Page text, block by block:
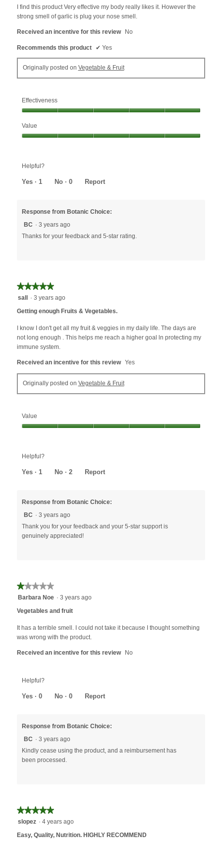
I find this product Very effective my body really likes it. However the
strong smell of garlic is plug your nose smell.
Received an incentive for this review No
Recommends this product ✔ Yes
Originally posted on Vegetable & Fruit
Effectiveness
5
out
Value
of
5
Helpful?
Yes · 1 No · 0 Report
Response from Botanic Choice:
BC · 3 years ago
Thanks for your feedback and 5-star rating.
★★★★★
★★★★★
5
of
sall · 3 years ago
Getting enough Fruits & Vegetables.
I know I don't get all my fruit & veggies in my daily life. The days are
not long enough . This helps me reach a higher goal ln protecting my
immune system.
Received an incentive for this review Yes
Originally posted on Vegetable & Fruit
Value
of
5
Helpful?
Yes · 1 No · 2 Report
Response from Botanic Choice:
BC · 3 years ago
Thank you for your feedback and your 5-star support is
genuinely appreciated!
★★★★★
★★★★★
1
of
Barbara Noe · 3 years ago
Vegetables and fruit
It has a terrible smell. I could not take it because I thought something
was wrong with the product.
Received an incentive for this review No
Helpful?
Yes · 0 No · 0 Report
Response from Botanic Choice:
BC · 3 years ago
Kindly cease using the product, and a reimbursement has
been processed.
★★★★★
★★★★★
5
of
slopez · 4 years ago
Easy, Quality, Nutrition. HIGHLY RECOMMEND